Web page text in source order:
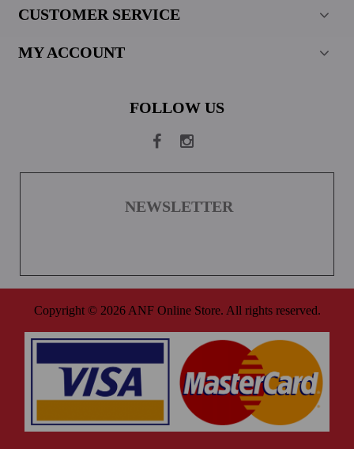
CUSTOMER SERVICE
MY ACCOUNT
FOLLOW US
NEWSLETTER
Copyright © 2026 ANF Online Store. All rights reserved.